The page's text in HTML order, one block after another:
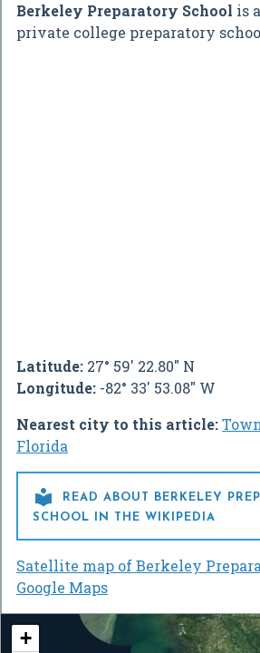
Berkeley Preparatory School is
private college preparatory
Latitude: 27° 59' 22.80" N
Longitude: -82° 33' 53.08" W
Nearest city to this article:
Florida

READ ABOUT BERKELEY
SCHOOL IN THE WIKIPEDIA
Satellite map of Berkeley
Google Maps
+